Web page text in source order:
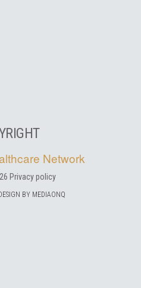
Network
Privacy policy
BY MEDIAONQ